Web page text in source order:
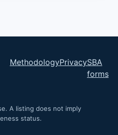
MethodologyPrivacySBA
forms
A listing does not imply
status.